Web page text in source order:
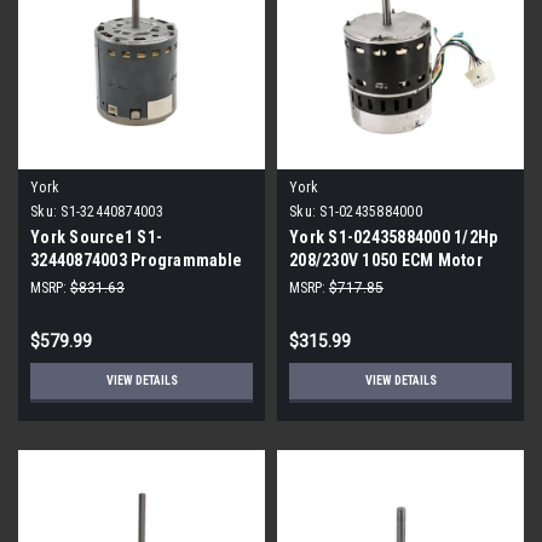
York
Sku: S1-32440874003
York Source1 S1-
32440874003 Programmable
ECM Blower Motor 5/8 HP
MSRP: $831.63
$579.99
VIEW DETAILS
York
Sku: S1-02435884000
York S1-02435884000 1/2Hp
208/230V 1050 ECM Motor
MSRP: $717.85
$315.99
VIEW DETAILS